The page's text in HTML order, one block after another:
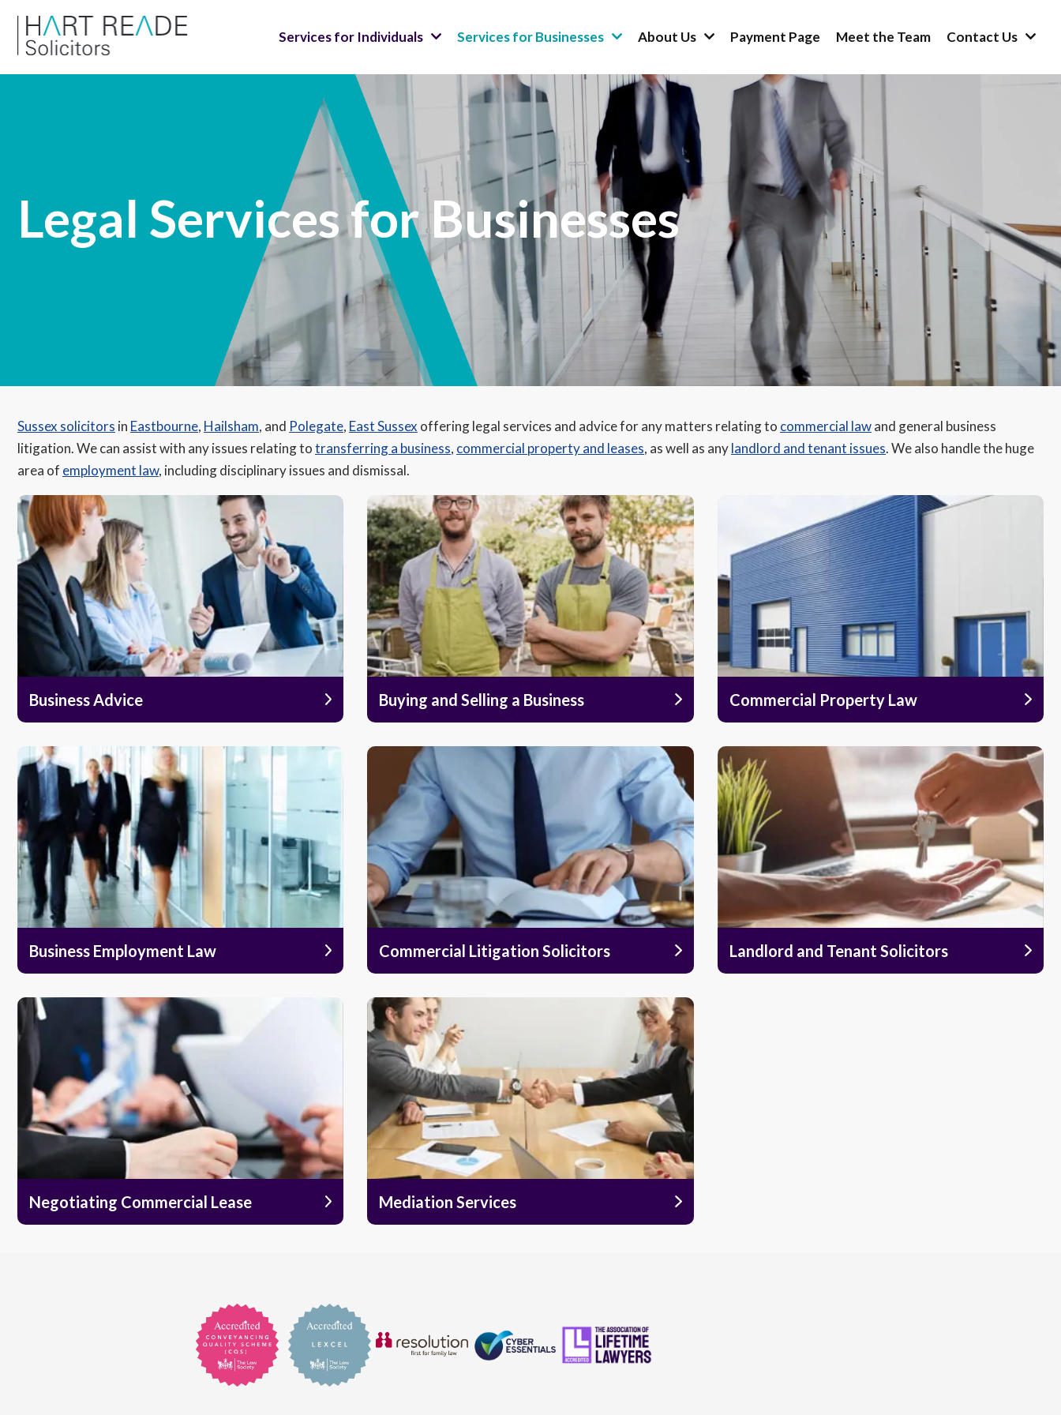
Services for Individuals Services for Businesses About Us Payment Page Meet the Team Contact Us
Legal Services for Businesses
Sussex solicitors in Eastbourne, Hailsham, and Polegate, East Sussex offering legal services and advice for any matters relating to commercial lawand general business
litigation. We can assist with any issues relating totransferring a business, commercial property and leases, as well as anylandlord and tenant issues. We also handle the huge
area of employment law, including disciplinary issues and dismissal.
Business Advice Buying and Selling a Business Commercial Property Law
Business Employment Law Commercial Litigation Solicitors Landlord and Tenant Solicitors
Negotiating Commercial Lease Mediation Services